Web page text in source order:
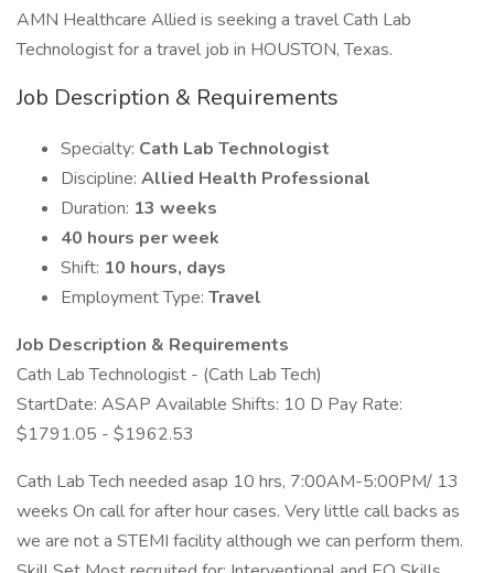
AMN Healthcare Allied is seeking a travel Cath Lab
Technologist for a travel job in HOUSTON, Texas.
Job Description & Requirements
Specialty: Cath Lab Technologist
Discipline: Allied Health Professional
Duration: 13 weeks
40 hours per week
Shift: 10 hours, days
Employment Type: Travel
Job Description & Requirements
Cath Lab Technologist - (Cath Lab Tech)
StartDate: ASAP Available Shifts: 10 D Pay Rate:
$1791.05 - $1962.53
Cath Lab Tech needed asap 10 hrs, 7:00AM-5:00PM/ 13
weeks On call for after hour cases. Very little call backs as
we are not a STEMI facility although we can perform them.